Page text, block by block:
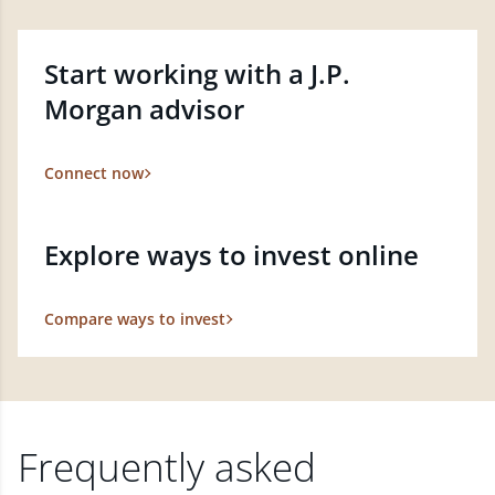
Start working with a J.P.
Morgan advisor
Connect now
Explore ways to invest online
Compare ways to invest
Frequently asked